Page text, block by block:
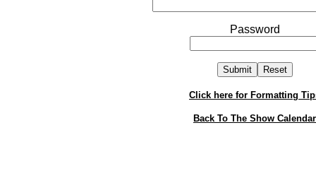
Password
Click here for Formatting
Back To The Show Calendar